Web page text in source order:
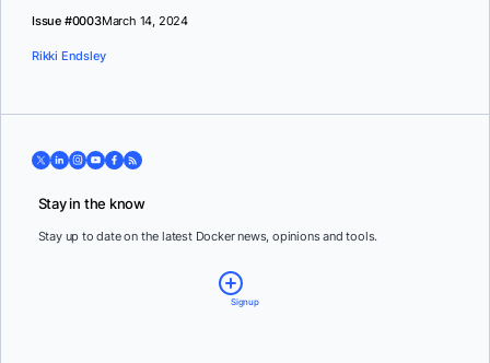
Docs
Issue #0003March 14, 2024
Rikki Endsley
Stay in the know
Stay up to date on the latest Docker news, opinions and tools.
Signup